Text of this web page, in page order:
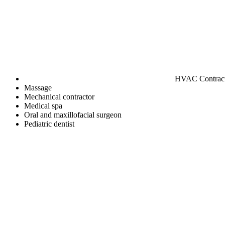
HVAC
Massage
Mechanical contractor
Medical spa
Oral and maxillofacial surgeon
Pediatric dentist